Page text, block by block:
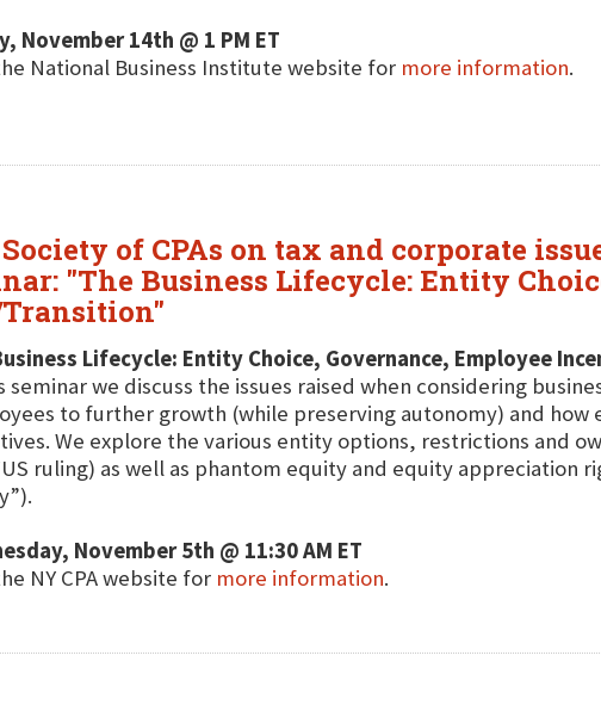
November 14th @ 1 PM ET
National Business Institute website for more information.
of CPAs on tax and corporate
"The Business Lifecycle: Entity
Lifecycle: Entity Choice, Governance, Employee
seminar we discuss the issues raised when considering
to further growth (while preserving autonomy) and how
We explore the various entity options, restrictions and
ruling) as well as phantom equity and equity appreciation
November 5th @ 11:30 AM ET
NY CPA website for more information.